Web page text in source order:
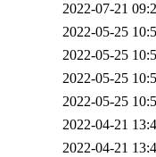
2022-07-21
2022-05-25
2022-05-25
2022-05-25
2022-05-25
2022-04-21
2022-04-21